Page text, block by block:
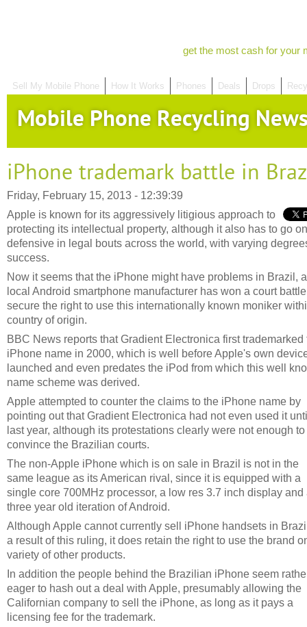
get the most cash for your
Sell My Mobile Phone How It Works Phones Deals Drops
Mobile Phone Recycling
iPhone trademark battle in
Friday, February 15, 2013 - 12:39:39
Apple is known for its aggressively litigious approach to
protecting its intellectual property, although it also has to go
defensive in legal bouts across the world, with varying
success.
Now it seems that the iPhone might have problems in Brazil,
local Android smartphone manufacturer has won a court
secure the right to use this internationally known moniker
country of origin.
BBC News reports that Gradient Electronica first trademarked
iPhone name in 2000, which is well before Apple's own
launched and even predates the iPod from which this well
name scheme was derived.
Apple attempted to counter the claims to the iPhone name by
pointing out that Gradient Electronica had not even used it
last year, although its protestations clearly were not enough to
convince the Brazilian courts.
The non-Apple iPhone which is on sale in Brazil is not in the
same league as its American rival, since it is equipped with a
single core 700MHz processor, a low res 3.7 inch display and
three year old iteration of Android.
Although Apple cannot currently sell iPhone handsets in
a result of this ruling, it does retain the right to use the brand
variety of other products.
In addition the people behind the Brazilian iPhone seem
eager to hash out a deal with Apple, presumably allowing the
Californian company to sell the iPhone, as long as it pays a
licensing fee for the trademark.